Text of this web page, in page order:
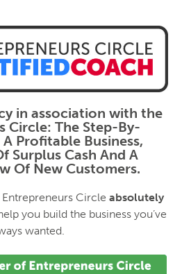
in association with the
Circle: The Step-By-
A Profitable Business,
Surplus Cash And A
Of New Customers.
Circle absolutely
you build the business you’ve
wanted.